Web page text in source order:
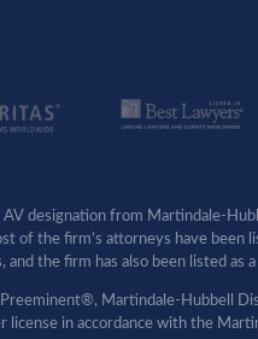
AV designation from Martindale-
of the firm’s attorneys have been
and the firm has also been listed as
Martindale-Hubbell
license in accordance with the